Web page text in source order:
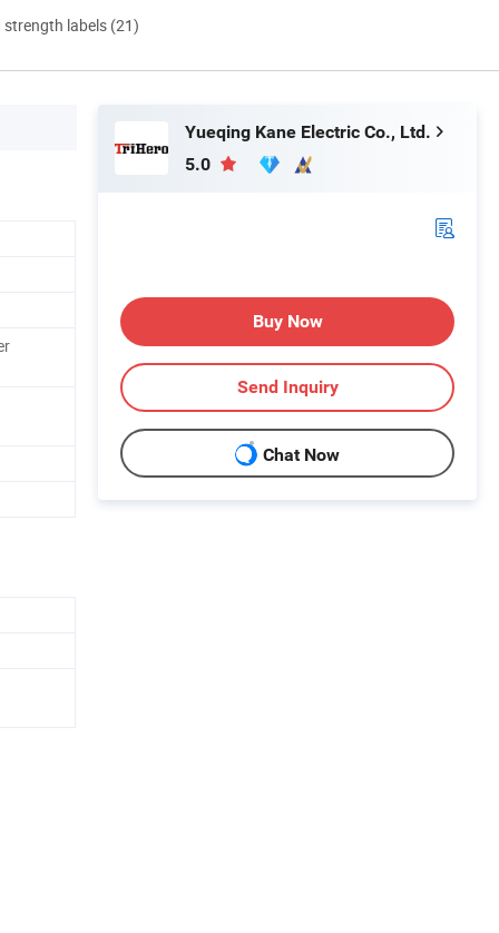
strength labels (21)
Yueqing Kane Electric Co., Ltd.
5.0
Buy Now
Send Inquiry
Chat Now